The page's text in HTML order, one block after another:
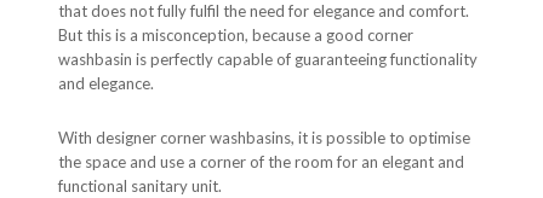
that does not fully fulfil the need for elegance and comfort.
But this is a misconception, because a good corner
washbasin is perfectly capable of guaranteeing functionality
and elegance.
With designer corner washbasins, it is possible to optimise
the space and use a corner of the room for an elegant and
functional sanitary unit.